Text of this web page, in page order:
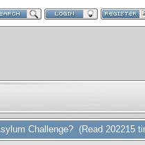
Challenge? (Read 202215